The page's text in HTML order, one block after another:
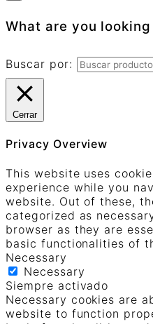
What are you
Buscar por:
Cerrar
Privacy Overview
This website uses
experience while you
website. Out of these,
categorized as
browser as they are
basic functionalities of
Necessary
Necessary
Siempre activado
Necessary cookies are
website to function